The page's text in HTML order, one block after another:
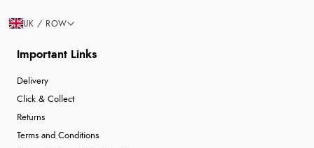
Important Links
Delivery
Click & Collect
Returns
Terms and Conditions
UK / ROW